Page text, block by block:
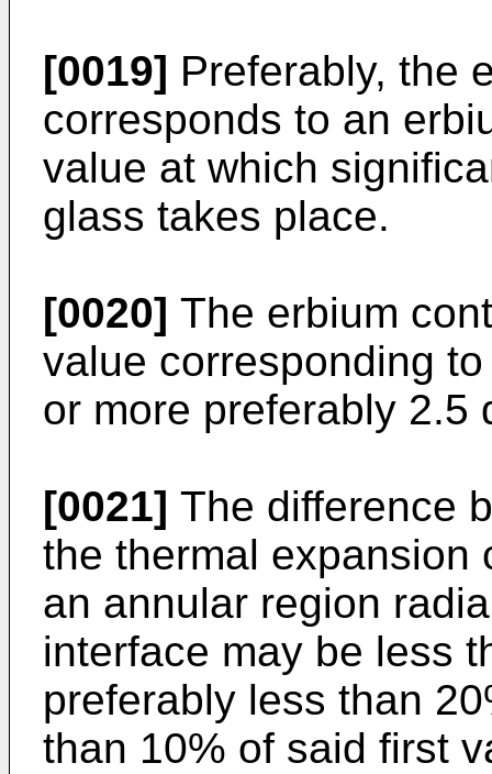
[0019] Preferably, the
corresponds to an
value at which
glass takes place.
[0020] The erbium
value corresponding
or more preferably 2.5
[0021] The difference
the thermal expansion
an annular region
interface may be less
preferably less than
than 10% of said first